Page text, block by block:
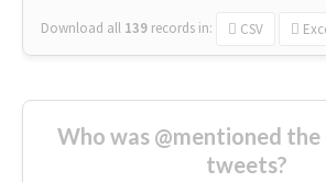
Download all 139 records in: CSV
Who was @mentioned
tweets?